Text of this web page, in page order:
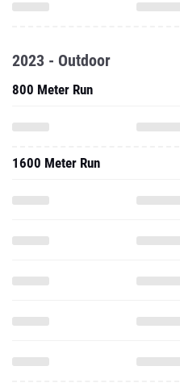
2023 - Outdoor
800 Meter Run
1600 Meter Run